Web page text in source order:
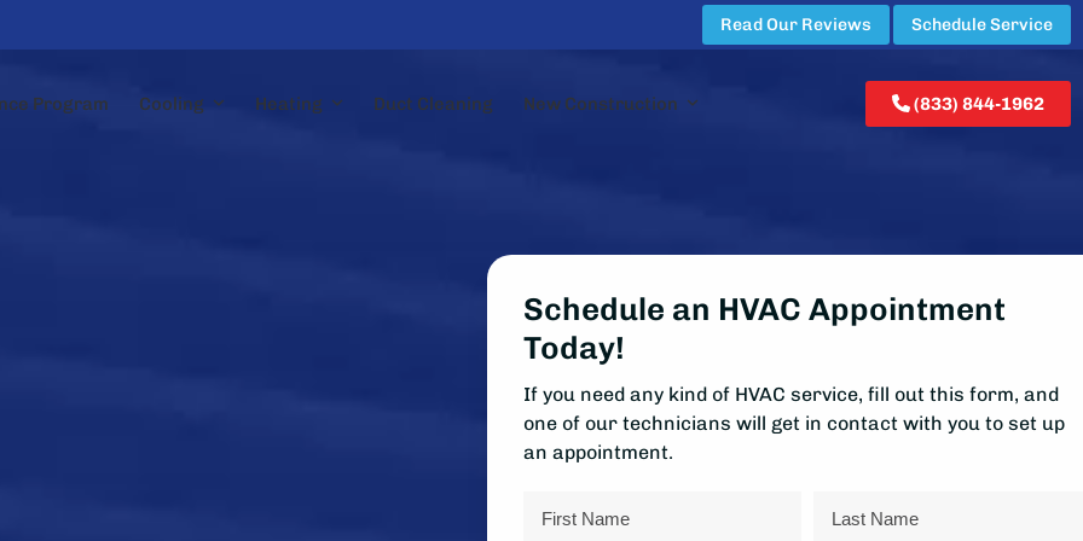
Read Our Reviews Schedule Service
Program Cooling Heating Duct Cleaning New Construction (833) 844-1962
Schedule an HVAC Appointment
Today!
If you need any kind of HVAC service, fill out this form, and
one of our technicians will get in contact with you to set up
an appointment.